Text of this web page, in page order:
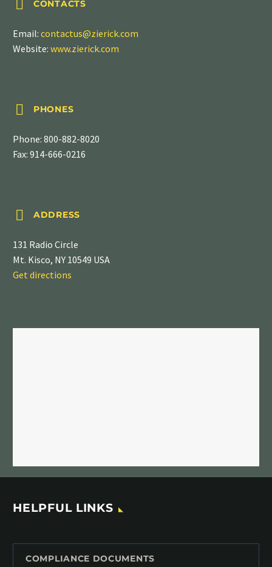
CONTACTS
Email: contactus@zierick.com
Website: www.zierick.com

 PHONES
Phone: 800-882-8020
Fax: 914-666-0216

 ADDRESS
131 Radio Circle
Mt. Kisco, NY 10549 USA
Get directions
HELPFUL LINKS
COMPLIANCE DOCUMENTS